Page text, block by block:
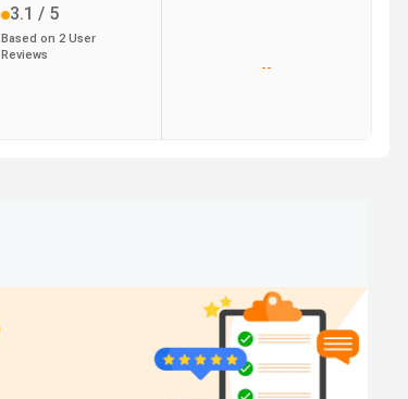
3.1 / 5
Based on 2 User
Reviews
--